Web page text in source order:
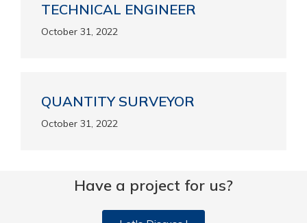
TECHNICAL ENGINEER
October 31, 2022
QUANTITY SURVEYOR
October 31, 2022
Have a project for us?